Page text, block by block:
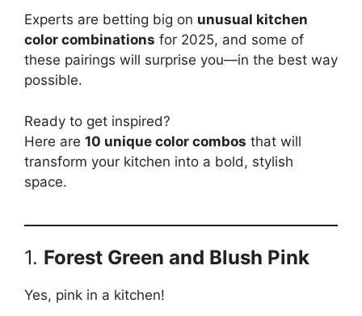
Experts are betting big on unusual kitchen
color combinations for 2025, and some of
these pairings will surprise you—in the best way
possible.
Ready to get inspired?
Here are 10 unique color combos that will
transform your kitchen into a bold, stylish
space.
1. Forest Green and Blush Pink
Yes, pink in a kitchen!